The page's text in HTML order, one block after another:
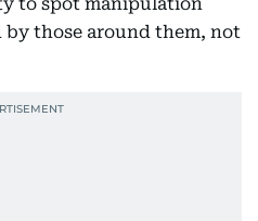
by those around them, not